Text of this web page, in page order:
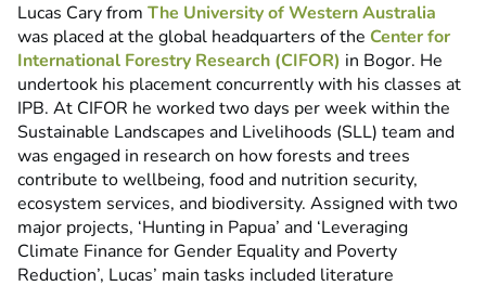
Lucas Cary from The University of Western Australia
was placed at the global headquarters of the Center for
International Forestry Research (CIFOR) in Bogor. He
undertook his placement concurrently with his classes at
IPB. At CIFOR he worked two days per week within the
Sustainable Landscapes and Livelihoods (SLL) team and
was engaged in research on how forests and trees
contribute to wellbeing, food and nutrition security,
ecosystem services, and biodiversity. Assigned with two
major projects, ‘Hunting in Papua’ and ‘Leveraging
Climate Finance for Gender Equality and Poverty
Reduction’, Lucas’ main tasks included literature